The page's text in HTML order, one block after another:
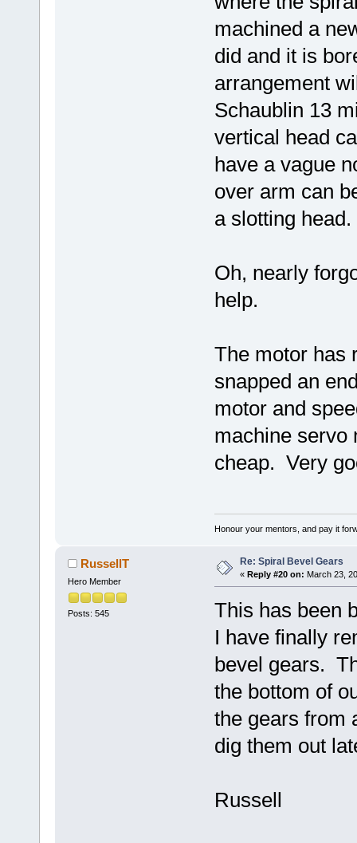
machined a
did and it is
arrangement
Schaublin 13
vertical head
have a vague
over arm can
a slotting head.
Oh, nearly
help.
The motor has
snapped an
motor and
machine servo
cheap. Very
Honour your mentors, and pay it
RussellT
Hero Member
Posts: 545
Re: Spiral Bevel Gears
« Reply #20 on: March 23,
This has been
I have finally
bevel gears.
the bottom of
the gears from
dig them out
Russell